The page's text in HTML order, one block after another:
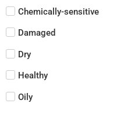
Chemically-sensitive
Damaged
Dry
Healthy
Oily